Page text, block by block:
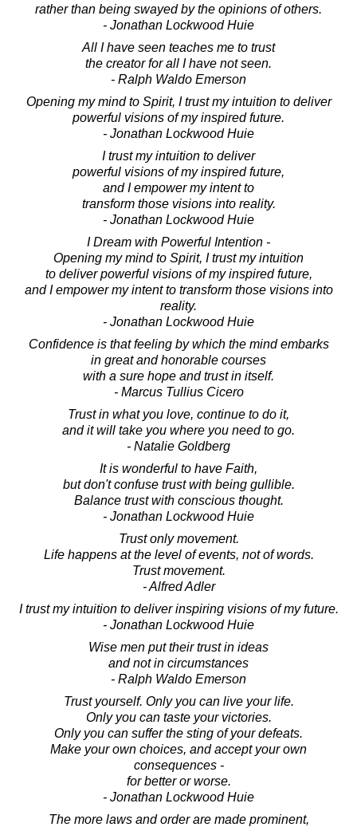
rather than being swayed by the opinions of others.
- Jonathan Lockwood Huie
All I have seen teaches me to trust
the creator for all I have not seen.
- Ralph Waldo Emerson
Opening my mind to Spirit, I trust my intuition to deliver
powerful visions of my inspired future.
- Jonathan Lockwood Huie
I trust my intuition to deliver
powerful visions of my inspired future,
and I empower my intent to
transform those visions into reality.
- Jonathan Lockwood Huie
I Dream with Powerful Intention -
Opening my mind to Spirit, I trust my intuition
to deliver powerful visions of my inspired future,
and I empower my intent to transform those visions into
reality.
- Jonathan Lockwood Huie
Confidence is that feeling by which the mind embarks
in great and honorable courses
with a sure hope and trust in itself.
- Marcus Tullius Cicero
Trust in what you love, continue to do it,
and it will take you where you need to go.
- Natalie Goldberg
It is wonderful to have Faith,
but don't confuse trust with being gullible.
Balance trust with conscious thought.
- Jonathan Lockwood Huie
Trust only movement.
Life happens at the level of events, not of words.
Trust movement.
- Alfred Adler
I trust my intuition to deliver inspiring visions of my future.
- Jonathan Lockwood Huie
Wise men put their trust in ideas
and not in circumstances
- Ralph Waldo Emerson
Trust yourself. Only you can live your life.
Only you can taste your victories.
Only you can suffer the sting of your defeats.
Make your own choices, and accept your own
consequences -
for better or worse.
- Jonathan Lockwood Huie
The more laws and order are made prominent,